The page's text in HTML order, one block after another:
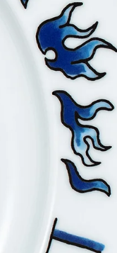
OTHER SIGN IN OPTIONS